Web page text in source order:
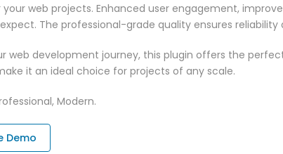
web projects. Enhanced user engagement,
The professional-grade quality ensures
web development journey, this plugin offers the
it an ideal choice for projects of any scale.
Modern.
Demo